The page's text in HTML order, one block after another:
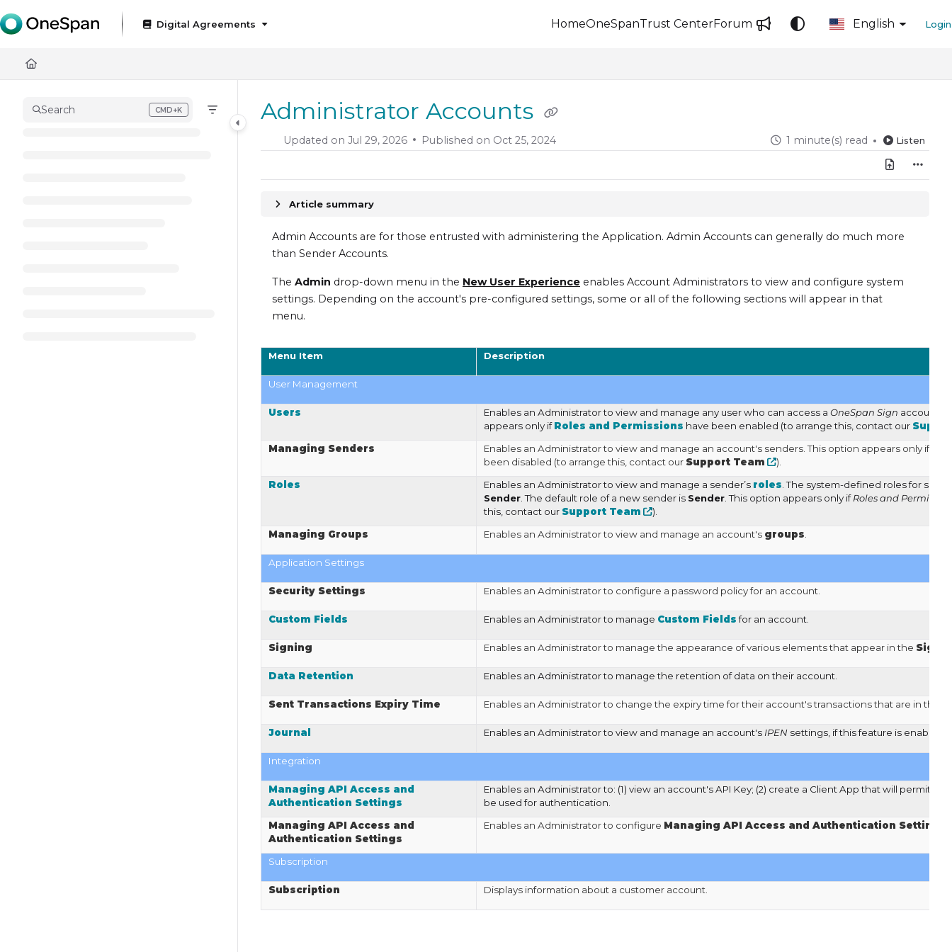
Documentation Index
Fetch the complete documentation index at:https://docs.onespan.com/llms.txt
Use this file to discover all available pages before exploring further.
Digital Agreements HomeOneSpanTrust CenterForum English Login
Search CMD+K
Press CMD+K to open search Administrator Accounts
Updated on Jul 29, 2026 Published on Oct 25, 2024 1 minute(s) read Listen
Article summary
Admin Accounts are for those entrusted with administering the Application. Admin Accounts can generally do much more
than Sender Accounts.
The Admin drop-down menu in the New User Experience enables Account Administrators to view and configure system
settings. Depending on the account's pre-configured settings, some or all of the following sections will appear in that
menu.
Menu Item Description
User Management
Users Enables an Administrator to view and manage any user who can access a OneSpan Sign account
appears only ifRoles and Permissions have been enabled (to arrange this, contact our
Managing Senders
Enables an Administrator to view and manage an account's senders. This option appears only if
been disabled (to arrange this, contact our Support Team
).
Roles
Enables an Administrator to view and manage a sender’s roles. The system-defined roles for
Sender. The default role of a new sender is Sender. This option appears only ifRoles and
this, contact our Support Team
).
Managing Groups
Enables an Administrator to view and manage an account's groups.
Application Settings
Security Settings Enables an Administrator to configure a password policy for an account.
Custom Fields Enables an Administrator to manage Custom Fieldsfor an account.
Signing Enables an Administrator to manage the appearance of various elements that appear in the
Data Retention Enables an Administrator to manage the retention of data on their account.
Sent Transactions Expiry Time Enables an Administrator to change the expiry time for their account's transactions that are in the
Journal Enables an Administrator to view and manage an account's IPEN settings, if this feature is enabled
Integration
Managing API Access and
Authentication Settings
Enables an Administrator to: (1) view an account's API Key; (2) create a Client App that will permit
be used for authentication.
Managing API Access and
Authentication Settings
Enables an Administrator to configure Managing API Access and Authentication Settings
Subscription
Subscription Displays information about a customer account.